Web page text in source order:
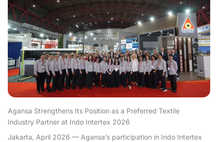
Agansa Strengthens Its Position as a Preferred Textile
Industry Partner at Indo Intertex 2026
Jakarta, April 2026 — Agansa’s participation in Indo Intertex